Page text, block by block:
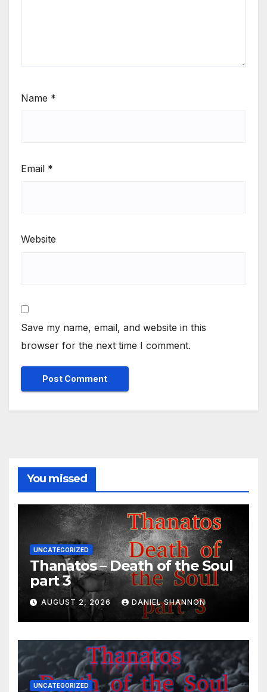
Name *
Email *
Website
Save my name, email, and website in this
browser for the next time I comment.
You missed
UNCATEGORIZED
Thanatos – Death of the Soul
part 3
AUGUST 2, 2026 DANIEL SHANNON
UNCATEGORIZED